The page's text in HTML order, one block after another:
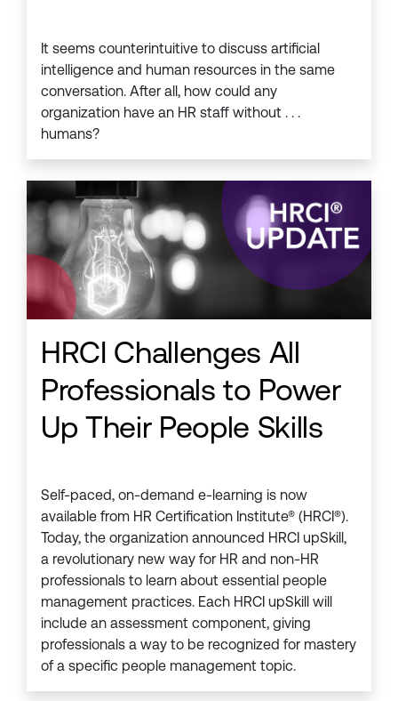
It seems counterintuitive to discuss artificial
intelligence and human resources in the same
conversation. After all, how could any
organization have an HR staff without . . .
humans?
HRCI Challenges All
Professionals to Power
Up Their People Skills
Self-paced, on-demand e-learning is now
available from HR Certification Institute® (HRCI®).
Today, the organization announced HRCI upSkill,
a revolutionary new way for HR and non-HR
professionals to learn about essential people
management practices. Each HRCI upSkill will
include an assessment component, giving
professionals a way to be recognized for mastery
of a specific people management topic.